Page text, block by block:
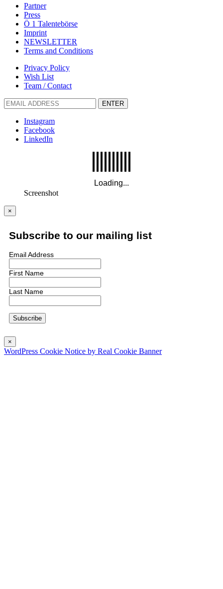
Partner
Press
Ö 1 Talentebörse
Imprint
NEWSLETTER
Terms and Conditions
Privacy Policy
Wish List
Team / Contact
ENTER
Instagram
Facebook
LinkedIn
Screenshot
×
Subscribe to our mailing list
Email Address
First Name
Last Name
×
WordPress Cookie Notice by Real Cookie Banner